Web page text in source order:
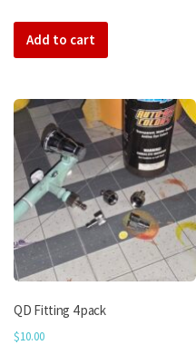
Add to cart
QD Fitting 4 pack
$10.00